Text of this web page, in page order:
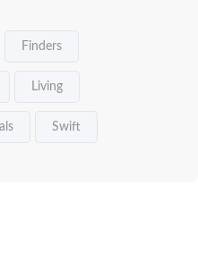
Finders
Living
Swift